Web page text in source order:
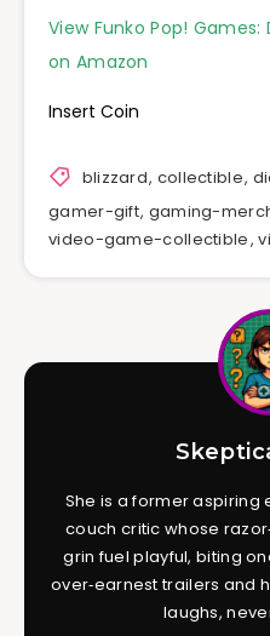
View Funko Pop!
on Amazon
Insert Coin
blizzard, collectible,
gamer-gift, gaming-
video-game-collectible,
She is a former aspiring
couch critic whose
grin fuel playful, biting
over‑earnest trailers and
laughs,